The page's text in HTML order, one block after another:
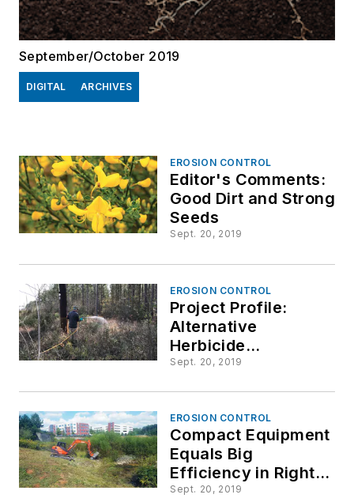
September/October 2019
DIGITAL ARCHIVES
EROSION CONTROL
Editor's Comments:
Good Dirt and Strong
Seeds
Sept. 20, 2019
EROSION CONTROL
Project Profile:
Alternative
Herbicide
Application Methods
Sept. 20, 2019
EROSION CONTROL
Compact Equipment
Equals Big
Efficiency in Right-
of-Way Vegetation
Sept. 20, 2019